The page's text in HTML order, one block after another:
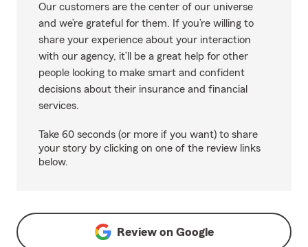
Our customers are the center of our universe
and we’re grateful for them. If you’re willing to
share your experience about your interaction
with our agency, it’ll be a great help for other
people looking to make smart and confident
decisions about their insurance and financial
services.
Take 60 seconds (or more if you want) to share
your story by clicking on one of the review links
below.
Review on Google